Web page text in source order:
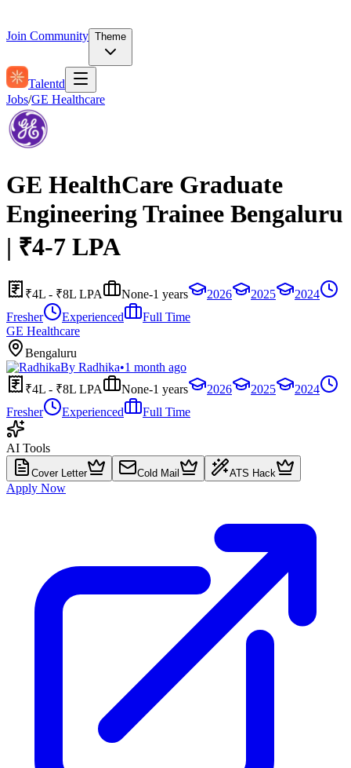
Join Community Theme
Talentd
Jobs/GE Healthcare
GE HealthCare Graduate
Engineering Trainee Bengaluru
| ₹4-7 LPA
₹4L - ₹8L LPA None-1 years 2026 2025
2024
Fresher
Experienced
Full Time
GE Healthcare
Bengaluru
By Radhika•1 month ago
₹4L - ₹8L LPA
None-1 years 2026 2025
2024
Fresher
Experienced Full Time
AI Tools
Cover Letter Cold Mail ATS Hack
Apply Now